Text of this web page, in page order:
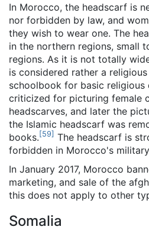
In Morocco, the headscarf is
nor forbidden by law, and
they wish to wear one. The
in the northern regions, small
regions. As it is not totally
is considered rather a
schoolbook for basic religious
criticized for picturing female
headscarves, and later the
the Islamic headscarf was
books. [59] The headscarf is
forbidden in Morocco's
In January 2017, Morocco
marketing, and sale of the
this does not apply to other
Somalia